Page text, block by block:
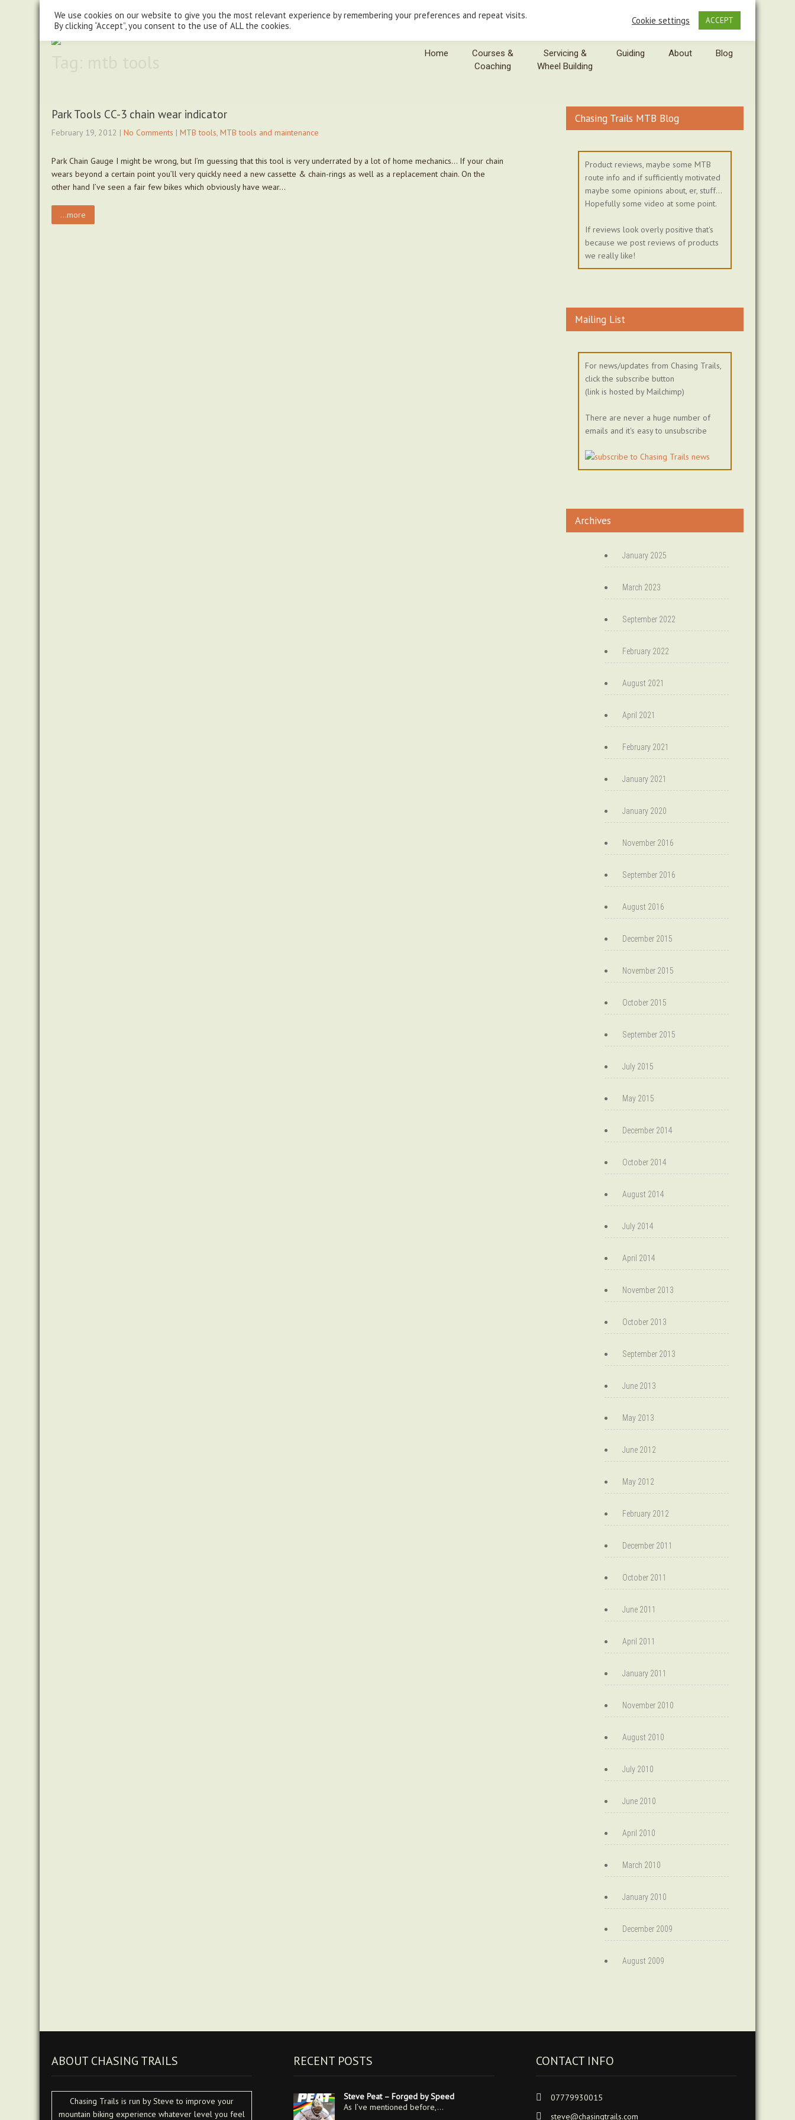
07779930015
steve@chasingtrails.com
Home
Courses &
Coaching
Servicing &
Wheel Building
Guiding About Blog
Park Tools CC-3 chain wear indicator
February 19, 2012 | No Comments | MTB tools, MTB tools and maintenance
Park Chain Gauge I might be wrong, but I’m guessing that this tool is very underrated by a lot of home mechanics… If your chain
wears beyond a certain point you’ll very quickly need a new cassette & chain-rings as well as a replacement chain. On the
other hand I’ve seen a fair few bikes which obviously have wear…
...more
Chasing Trails MTB Blog
Product reviews, maybe some MTB
route info and if sufficiently motivated
maybe some opinions about, er, stuff...
Hopefully some video at some point.
If reviews look overly positive that's
because we post reviews of products
we really like!
Mailing List
For news/updates from Chasing Trails,
click the subscribe button
(link is hosted by Mailchimp)
There are never a huge number of
emails and it's easy to unsubscribe
Archives
January 2025
March 2023
September 2022
February 2022
August 2021
April 2021
February 2021
January 2021
January 2020
November 2016
September 2016
August 2016
December 2015
November 2015
October 2015
September 2015
July 2015
May 2015
December 2014
October 2014
August 2014
July 2014
April 2014
November 2013
October 2013
September 2013
June 2013
May 2013
June 2012
May 2012
February 2012
December 2011
October 2011
June 2011
April 2011
January 2011
November 2010
August 2010
July 2010
June 2010
April 2010
March 2010
January 2010
December 2009
August 2009
ABOUT CHASING TRAILS
Chasing Trails is run by Steve to improve your
mountain biking experience whatever level you feel
RECENT POSTS
Steve Peat – Forged by Speed
As I’ve mentioned before,…
CONTACT INFO
07779930015
steve@chasingtrails.com
We use cookies on our website to give you the most relevant experience by remembering your preferences and repeat visits.
By clicking “Accept”, you consent to the use of ALL the cookies.
Cookie settings ACCEPT